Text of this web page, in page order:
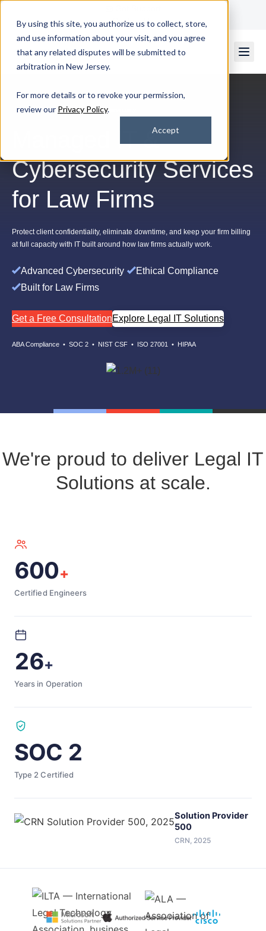
By using this site, you authorize us to collect, store,
and use information about your visit, and you agree
that any related disputes will be submitted to
arbitration in New Jersey.
For more details or to revoke your permission,
review our Privacy Policy.
Accept
Contact Us
Legal IT Services & Law-Firm Cybersecurity
Managed IT &
Cybersecurity Services
for Law Firms
Protect client confidentiality, eliminate downtime, and keep your firm billing
at full capacity with IT built around how law firms actually work.
Advanced Cybersecurity
Ethical Compliance
Built for Law Firms
Get a Free ConsultationExplore Legal IT Solutions
ABA Compliance • SOC 2 • NIST CSF • ISO 27001 • HIPAA
We're proud to deliver Legal IT
Solutions at scale.
600+
Certified Engineers
26+
Years in Operation
SOC 2
Type 2 Certified
Solution Provider
500
CRN, 2025